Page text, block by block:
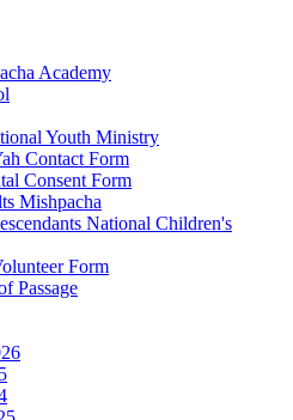
Academy
Youth Ministry
Contact Form
Consent Form
Mishpacha
National Children's
Form
Passage